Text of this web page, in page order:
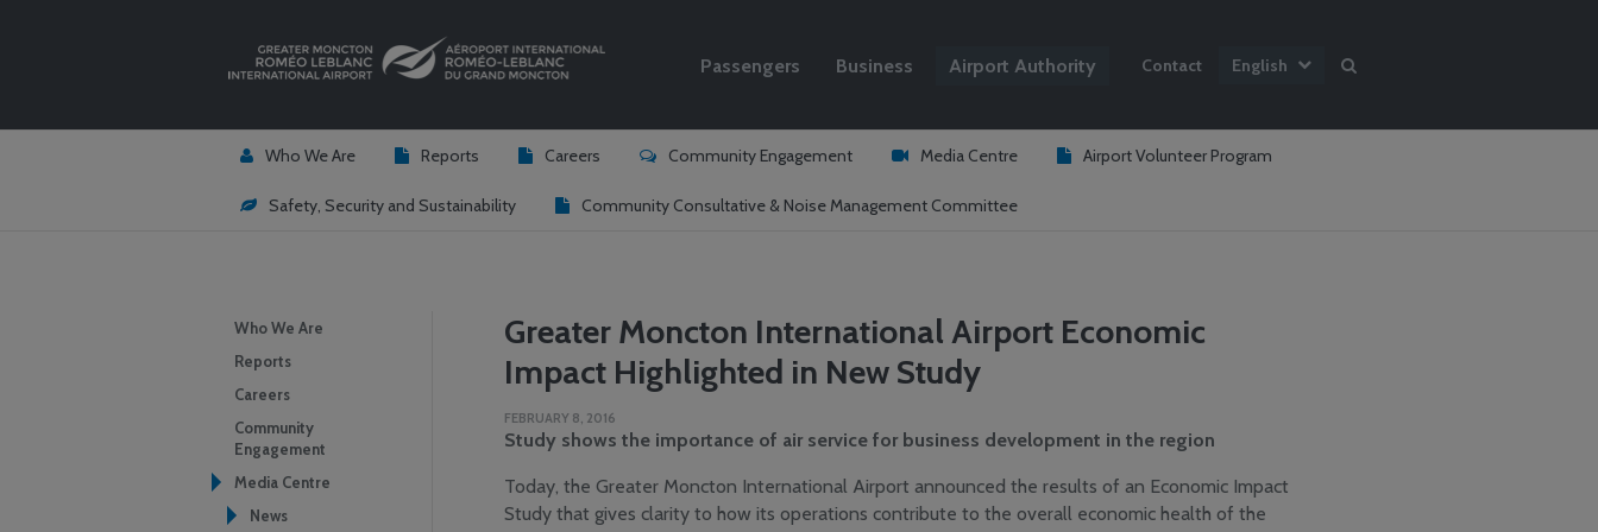
Passengers Business Airport Authority Contact English
Who We Are Reports Careers Community Engagement Media Centre Airport Volunteer Program
Safety, Security and Sustainability Community Consultative & Noise Management Committee
Greater Moncton International Airport Economic
Impact Highlighted in New Study
FEBRUARY 8, 2016
Study shows the importance of air service for business development in the region
Today, the Greater Moncton International Airport announced the results of an Economic Impact
Study that gives clarity to how its operations contribute to the overall economic health of the
Who We Are
Reports
Careers
Community
Engagement
Media Centre
News